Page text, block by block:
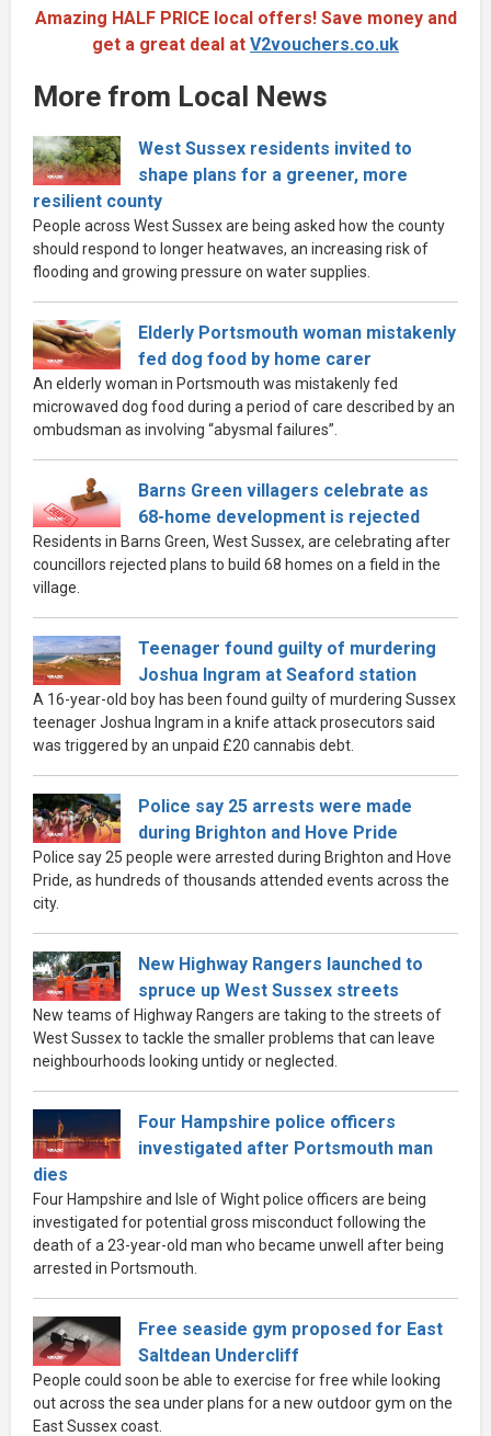
Amazing HALF PRICE local offers! Save money and
get a great deal at V2vouchers.co.uk
More from Local News
West Sussex residents invited to
shape plans for a greener, more
resilient county
People across West Sussex are being asked how the county
should respond to longer heatwaves, an increasing risk of
flooding and growing pressure on water supplies.
Elderly Portsmouth woman mistakenly
fed dog food by home carer
An elderly woman in Portsmouth was mistakenly fed
microwaved dog food during a period of care described by an
ombudsman as involving “abysmal failures”.
Barns Green villagers celebrate as
68-home development is rejected
Residents in Barns Green, West Sussex, are celebrating after
councillors rejected plans to build 68 homes on a field in the
village.
Teenager found guilty of murdering
Joshua Ingram at Seaford station
A 16-year-old boy has been found guilty of murdering Sussex
teenager Joshua Ingram in a knife attack prosecutors said
was triggered by an unpaid £20 cannabis debt.
Police say 25 arrests were made
during Brighton and Hove Pride
Police say 25 people were arrested during Brighton and Hove
Pride, as hundreds of thousands attended events across the
city.
New Highway Rangers launched to
spruce up West Sussex streets
New teams of Highway Rangers are taking to the streets of
West Sussex to tackle the smaller problems that can leave
neighbourhoods looking untidy or neglected.
Four Hampshire police officers
investigated after Portsmouth man
dies
Four Hampshire and Isle of Wight police officers are being
investigated for potential gross misconduct following the
death of a 23-year-old man who became unwell after being
arrested in Portsmouth.
Free seaside gym proposed for East
Saltdean Undercliff
People could soon be able to exercise for free while looking
out across the sea under plans for a new outdoor gym on the
East Sussex coast.